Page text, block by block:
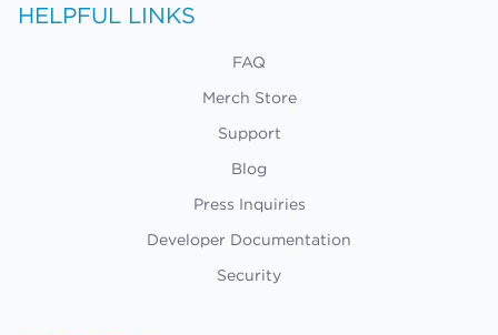
HELPFUL LINKS
FAQ
Merch Store
Support
Blog
Press Inquiries
Developer Documentation
Security